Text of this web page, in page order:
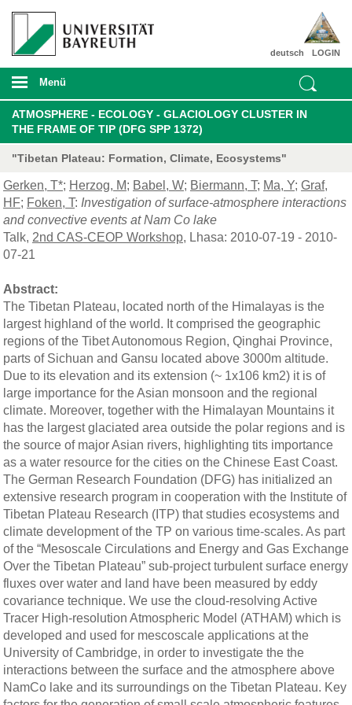
LOGIN
deutsch
Menü
ATMOSPHERE - ECOLOGY - GLACIOLOGY CLUSTER IN
THE FRAME OF TIP (DFG SPP 1372)
"Tibetan Plateau: Formation, Climate, Ecosystems"
Gerken, T*; Herzog, M; Babel, W; Biermann, T; Ma, Y; Graf,
HF; Foken, T: Investigation of surface-atmosphere interactions
and convective events at Nam Co lake
Talk, 2nd CAS-CEOP Workshop, Lhasa: 2010-07-19 - 2010-
07-21
Abstract:
The Tibetan Plateau, located north of the Himalayas is the
largest highland of the world. It comprised the geographic
regions of the Tibet Autonomous Region, Qinghai Province,
parts of Sichuan and Gansu located above 3000m altitude.
Due to its elevation and its extension (~ 1x106 km2) it is of
large importance for the Asian monsoon and the regional
climate. Moreover, together with the Himalayan Mountains it
has the largest glaciated area outside the polar regions and is
the source of major Asian rivers, highlighting tits importance
as a water resource for the cities on the Chinese East Coast.
The German Research Foundation (DFG) has initialized an
extensive research program in cooperation with the Institute of
Tibetan Plateau Research (ITP) that studies ecosystems and
climate development of the TP on various time-scales. As part
of the “Mesoscale Circulations and Energy and Gas Exchange
Over the Tibetan Plateau” sub-project turbulent surface energy
fluxes over water and land have been measured by eddy
covariance technique. We use the cloud-resolving Active
Tracer High-resolution Atmospheric Model (ATHAM) which is
developed and used for mescoscale applications at the
University of Cambridge, in order to investigate the the
interactions between the surface and the atmosphere above
NamCo lake and its surroundings on the Tibetan Plateau. Key